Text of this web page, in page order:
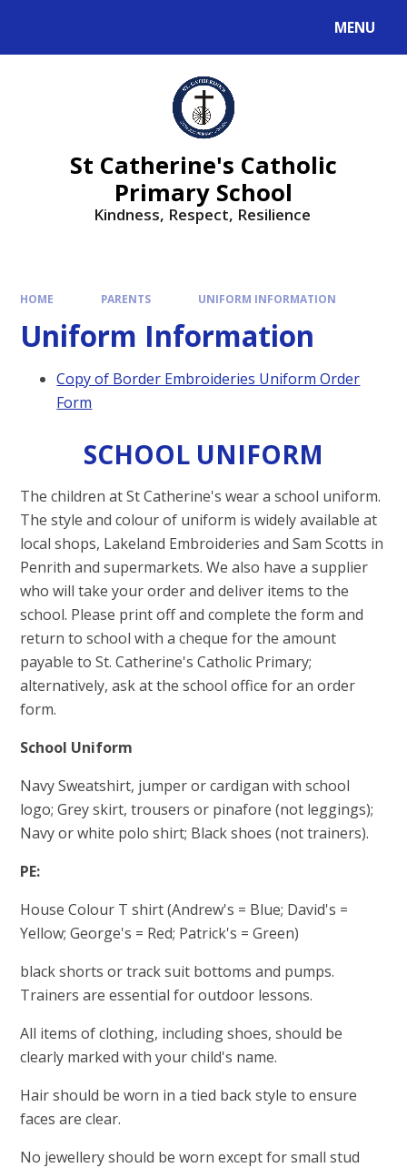
MENU
St Catherine's Catholic
Primary School
Kindness, Respect, Resilience ​​​​​​​
HOME PARENTS UNIFORM INFORMATION
Uniform Information
Copy of Border Embroideries Uniform Order
Form
SCHOOL UNIFORM
The children at St Catherine's wear a school uniform.
The style and colour of uniform is widely available at
local shops, Lakeland Embroideries and Sam Scotts in
Penrith and supermarkets. We also have a supplier
who will take your order and deliver items to the
school. Please print off and complete the form and
return to school with a cheque for the amount
payable to St. Catherine's Catholic Primary;
alternatively, ask at the school office for an order
form.
School Uniform
Navy Sweatshirt, jumper or cardigan with school
logo; Grey skirt, trousers or pinafore (not leggings);
Navy or white polo shirt; Black shoes (not trainers).
PE:
House Colour T shirt (Andrew's = Blue; David's =
Yellow; George's = Red; Patrick's = Green)
black shorts or track suit bottoms and pumps.
Trainers are essential for outdoor lessons.
All items of clothing, including shoes, should be
clearly marked with your child's name.
Hair should be worn in a tied back style to ensure
faces are clear.
No jewellery should be worn except for small stud